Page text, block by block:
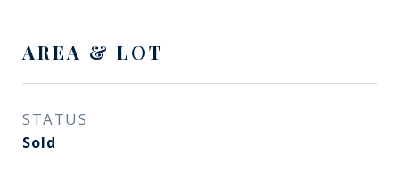
AREA & LOT
STATUS
Sold